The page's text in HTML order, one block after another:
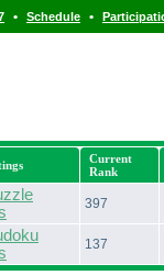
• Schedule •
Current
Rank
397
137